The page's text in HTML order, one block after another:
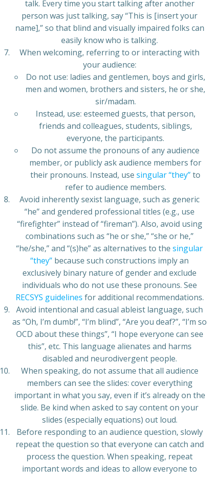
talk. Every time you start talking after another
person was just talking, say “This is [insert your
name],” so that blind and visually impaired folks can
easily know who is talking.
When welcoming, referring to or interacting with
your audience:
Do not use: ladies and gentlemen, boys and girls,
men and women, brothers and sisters, he or she,
sir/madam.
Instead, use: esteemed guests, that person,
friends and colleagues, students, siblings,
everyone, the participants.
Do not assume the pronouns of any audience
member, or publicly ask audience members for
their pronouns. Instead, use singular “they”to
refer to audience members.
Avoid inherently sexist language, such as generic
“he” and gendered professional titles (e.g., use
“firefighter” instead of “fireman”). Also, avoid using
combinations such as “he or she,” “she or he,”
“he/she,” and “(s)he” as alternatives to the singular
“they” because such constructions imply an
exclusively binary nature of gender and exclude
individuals who do not use these pronouns. See
RECSYS guidelines for additional recommendations.
Avoid intentional and casual ableist language, such
as “Oh, I’m dumb!”, “I’m blind”, “Are you deaf?”, “I’m so
OCD about these things”, “I hope everyone can see
this”, etc. This language alienates and harms
disabled and neurodivergent people.
When speaking, do not assume that all audience
members can see the slides: cover everything
important in what you say, even if it’s already on the
slide. Be kind when asked to say content on your
slides (especially equations) out loud.
Before responding to an audience question, slowly
repeat the question so that everyone can catch and
process the question. When speaking, repeat
important words and ideas to allow everyone to